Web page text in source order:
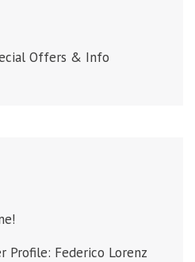
Offers & Info
Profile: Federico Lorenz